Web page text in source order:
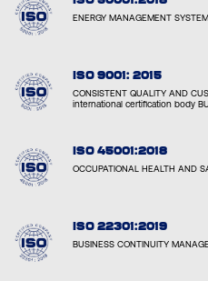
ENERGY MANAGEMENT SYSTEM
ISO 9001: 2015
CONSISTENT QUALITY AND
international certification body
ISO 45001:2018
OCCUPATIONAL HEALTH AND
ISO 22301:2019
BUSINESS CONTINUITY